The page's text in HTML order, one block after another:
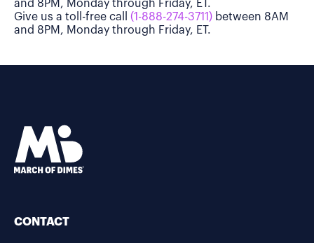
and 8PM, Monday through Friday, ET.
Give us a toll-free call (1-888-274-3711) between 8AM
and 8PM, Monday through Friday, ET.
CONTACT